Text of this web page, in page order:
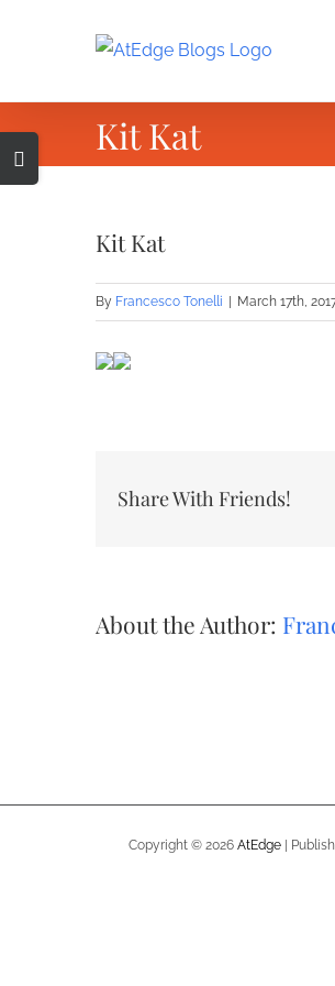
Kit Kat
Kit Kat
By Francesco Tonelli March 17th,
Share With Friends!
About the Author:
Copyright © 2026 AtEdge |
Toggle
Sliding